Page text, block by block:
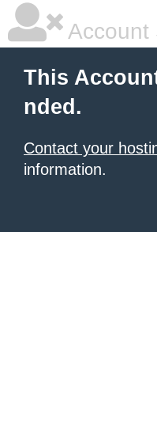
Account
This
nded.
Contact your
information.